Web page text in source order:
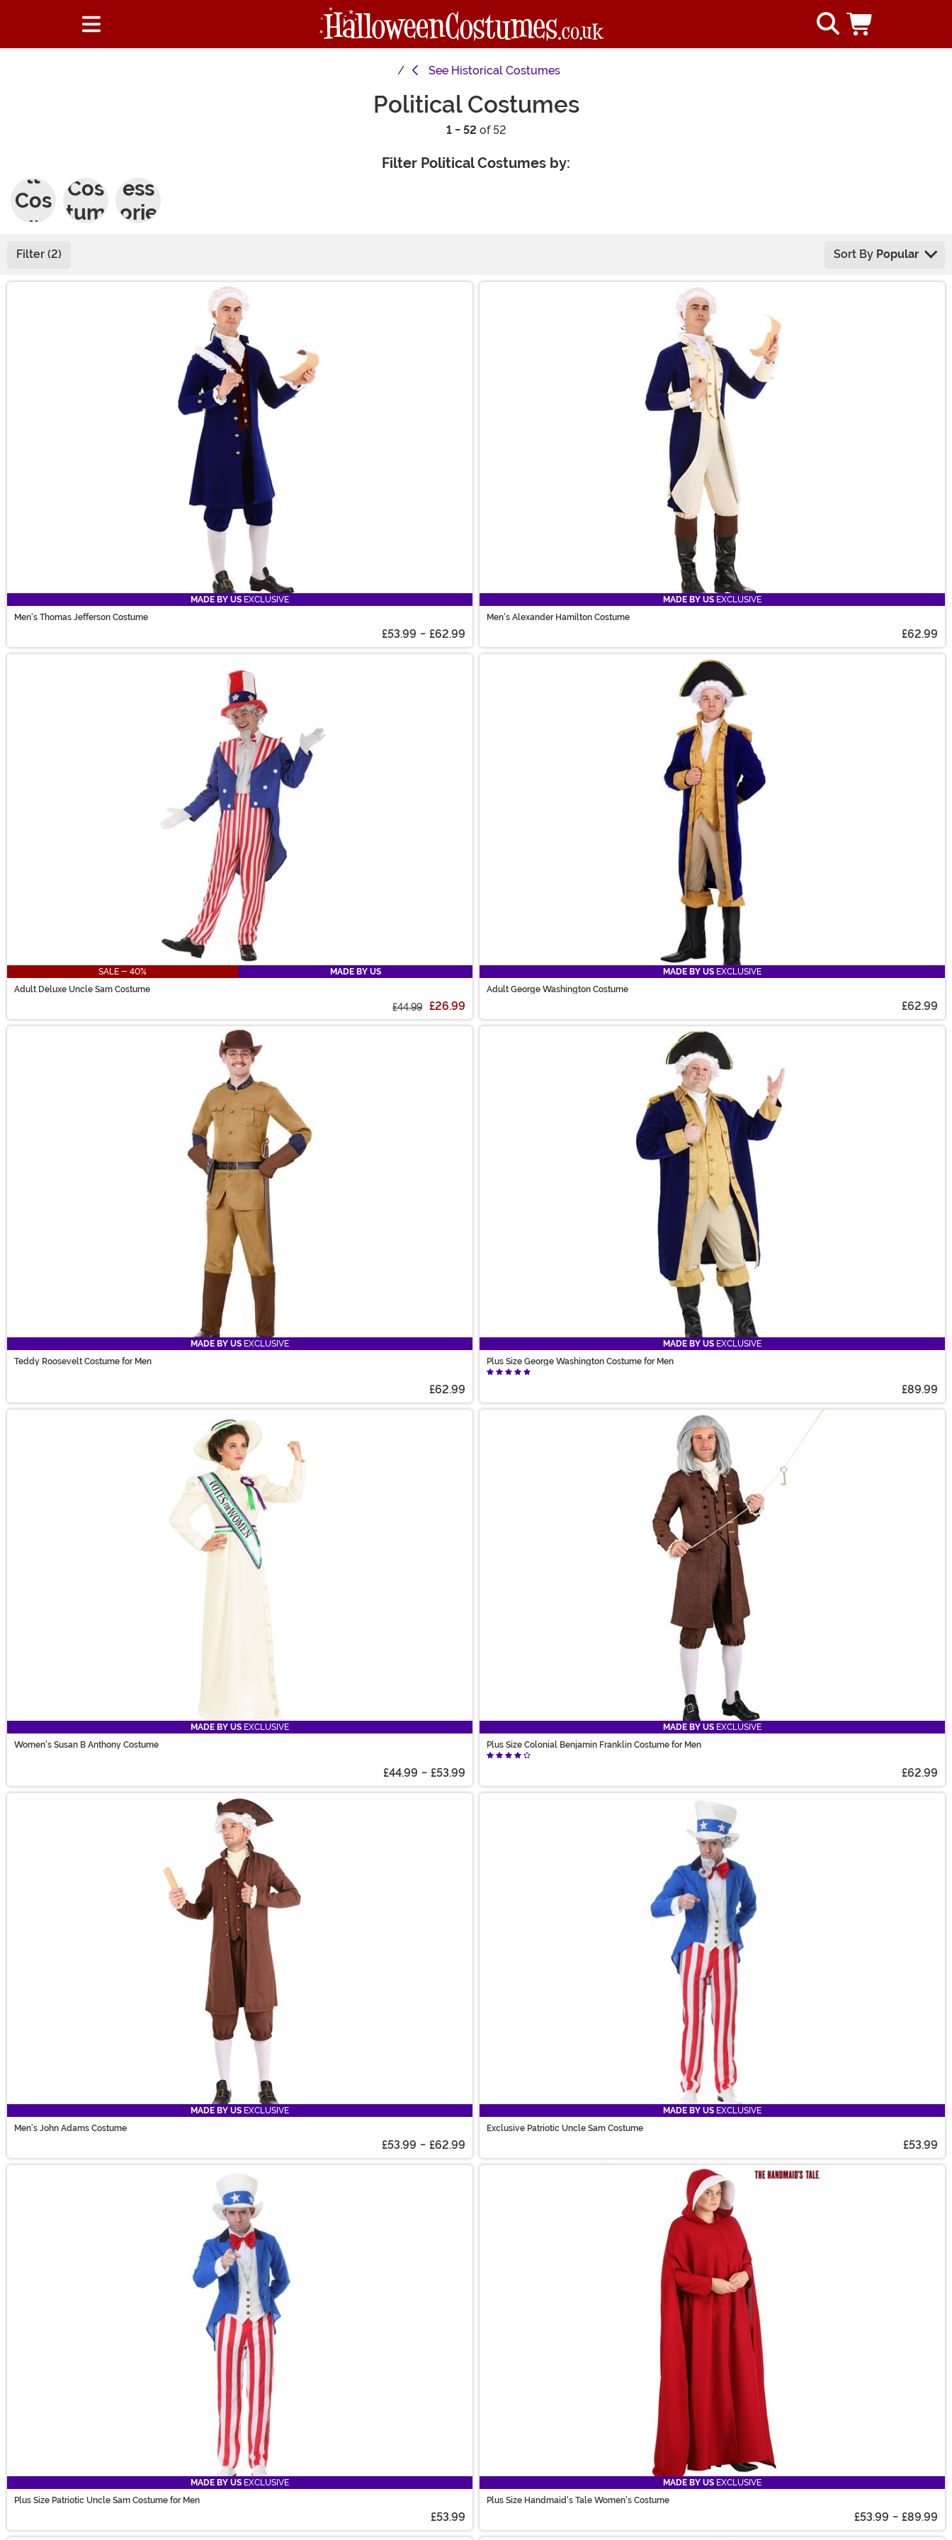
See Historical Costumes
Political Costumes
1 - 52 of 52
Filter Political Costumes by:
lt
Cos
tum
es
Cos
tum
ess
orie
Filter (2) Sort By Popular
MADE BY US EXCLUSIVE
Men's Thomas Jefferson Costume
£53.99 - £62.99
MADE BY US EXCLUSIVE
Men's Alexander Hamilton Costume
£62.99
SALE - 40%
MADE BY US
Adult Deluxe Uncle Sam Costume
£44.99 £26.99
MADE BY US EXCLUSIVE
Adult George Washington Costume
£62.99
MADE BY US EXCLUSIVE
Teddy Roosevelt Costume for Men
£62.99
MADE BY US EXCLUSIVE
Plus Size George Washington Costume for Men
£89.99
MADE BY US EXCLUSIVE
Women's Susan B Anthony Costume
£44.99 - £53.99
MADE BY US EXCLUSIVE
Plus Size Colonial Benjamin Franklin Costume for Men
£62.99
MADE BY US EXCLUSIVE
Men's John Adams Costume
£53.99 - £62.99
MADE BY US EXCLUSIVE
Exclusive Patriotic Uncle Sam Costume
£53.99
MADE BY US EXCLUSIVE
Plus Size Patriotic Uncle Sam Costume for Men
£53.99
MADE BY US EXCLUSIVE
Plus Size Handmaid's Tale Women's Costume
£53.99 - £89.99